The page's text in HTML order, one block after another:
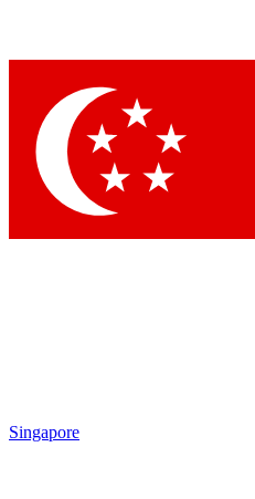
Singapore